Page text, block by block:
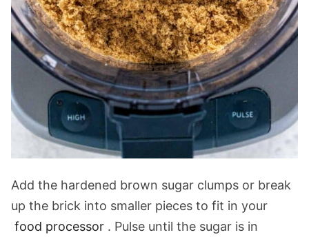
Add the hardened brown sugar clumps or break
up the brick into smaller pieces to fit in your
food processor . Pulse until the sugar is in